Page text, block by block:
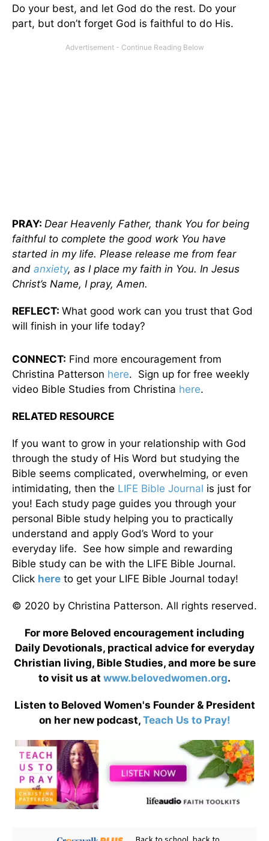
Do your best, and let God do the rest. Do your
part, but don’t forget God is faithful to do His.
PRAY: Dear Heavenly Father, thank You for being
faithful to complete the good work You have
started in my life. Please release me from fear
and anxiety, as I place my faith in You. In Jesus
Christ’s Name, I pray, Amen.
REFLECT: What good work can you trust that God
will finish in your life today?
CONNECT: Find more encouragement from
Christina Patterson here. Sign up for free weekly
video Bible Studies from Christina here.
RELATED RESOURCE
If you want to grow in your relationship with God
through the study of His Word but studying the
Bible seems complicated, overwhelming, or even
intimidating, then the LIFE Bible Journal is just for
you! Each study page guides you through your
personal Bible study helping you to practically
understand and apply God’s Word to your
everyday life. See how simple and rewarding
Bible study can be with the LIFE Bible Journal.
Click here to get your LIFE Bible Journal today!
© 2020 by Christina Patterson. All rights reserved.
For more Beloved encouragement including
Daily Devotionals, practical advice for everyday
Christian living, Bible Studies, and more be sure
to visit us at www.belovedwomen.org.
Listen to Beloved Women's Founder & President
on her new podcast, Teach Us to Pray!